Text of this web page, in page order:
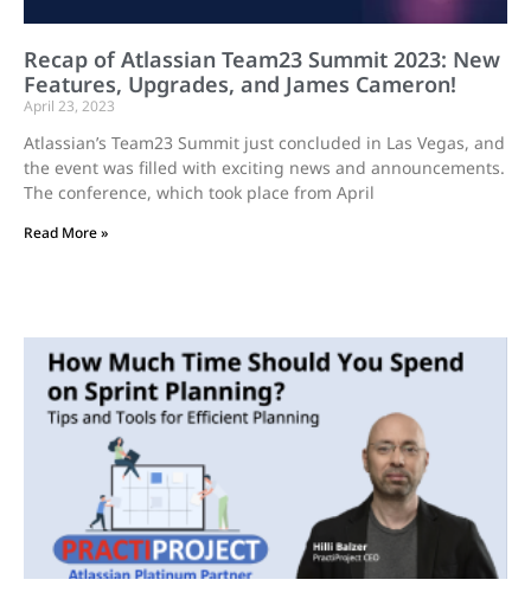
Recap of Atlassian Team23 Summit 2023: New
Features, Upgrades, and James Cameron!
April 23, 2023
Atlassian’s Team23 Summit just concluded in Las Vegas, and
the event was filled with exciting news and announcements.
The conference, which took place from April
Read More »